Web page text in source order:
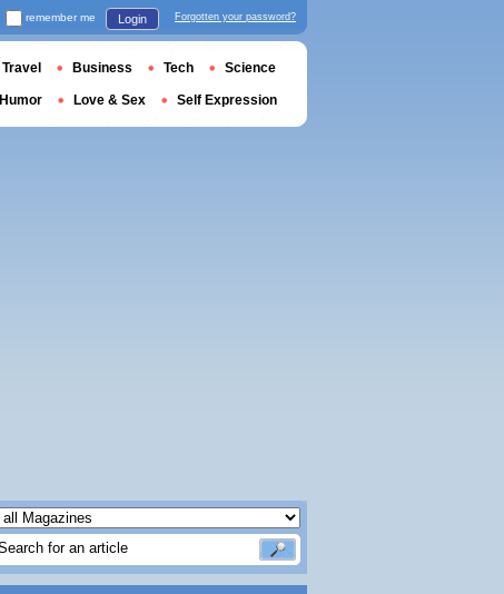
remember me Login Forgotten your password?
Travel Business Tech Science
Humor Love & Sex Self Expression